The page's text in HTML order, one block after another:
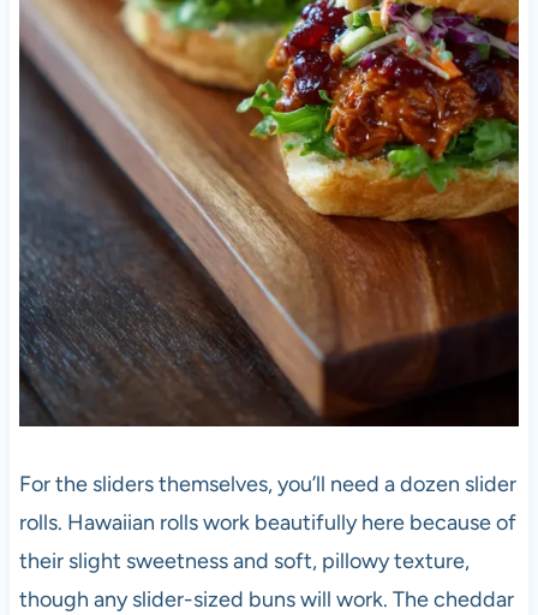
For the sliders themselves, you’ll need a dozen slider
rolls. Hawaiian rolls work beautifully here because of
their slight sweetness and soft, pillowy texture,
though any slider-sized buns will work. The cheddar